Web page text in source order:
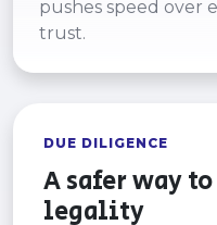
pushes speed over
trust.
DUE DILIGENCE
A safer way
legality